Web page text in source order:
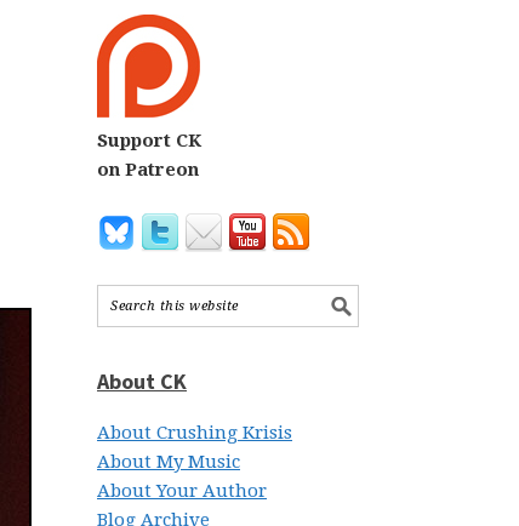
Support CK
on Patreon
About CK
About Crushing Krisis
About My Music
About Your Author
Blog Archive